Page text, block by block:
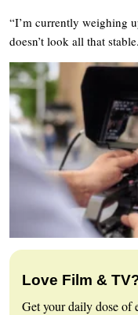
“I’m currently weighing
doesn’t look all that
Love Film &
Get your daily dose of